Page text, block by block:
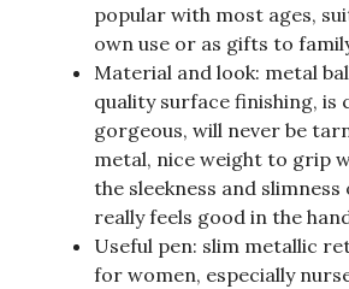
popular with most ages,
own use or as gifts to
Material and look: metal
quality surface finishing, is
gorgeous, will never be
metal, nice weight to grip
the sleekness and
really feels good in the
Useful pen: slim metallic
for women, especially